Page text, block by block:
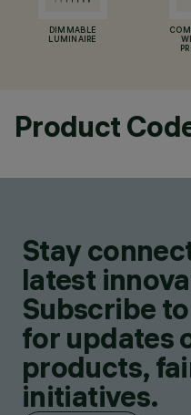
DIMMABLE
LUMINAIRE
Product
Stay
latest
Subscribe
for updates
products,
initiatives.